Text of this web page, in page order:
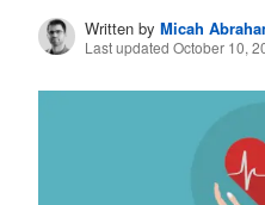
Written by Micah
Last updated October 10,